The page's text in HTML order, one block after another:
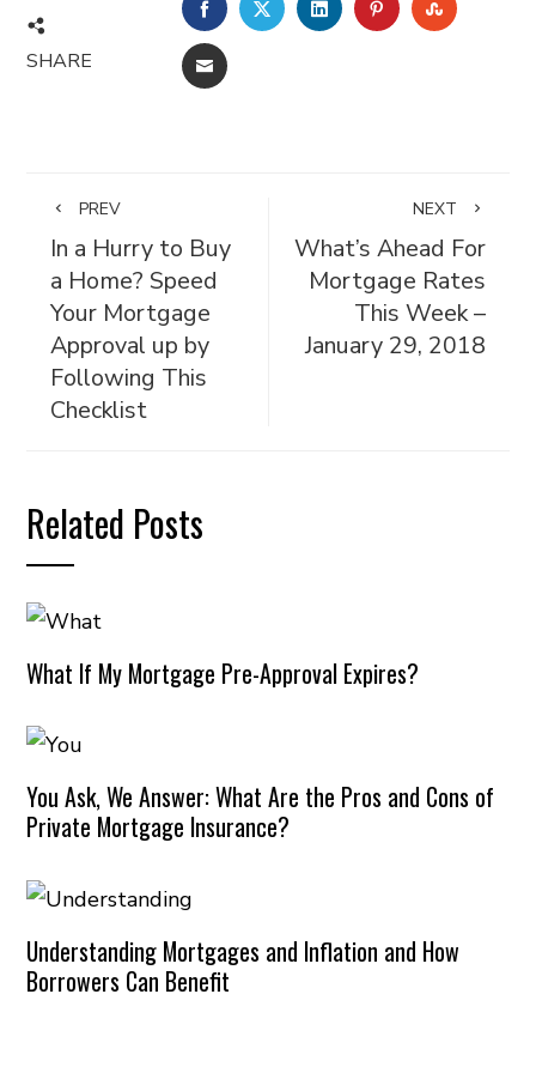
SHARE
FACEBOOKTWITTERLINKEDINPINTEREST
EMAIL
PREV
In a Hurry to Buy
a Home? Speed
Your Mortgage
Approval up by
Following This
Checklist
NEXT
What’s Ahead For
Mortgage Rates
This Week –
January 29, 2018
Related Posts
What If My Mortgage Pre-Approval Expires?
You Ask, We Answer: What Are the Pros and Cons of
Private Mortgage Insurance?
Understanding Mortgages and Inflation and How
Borrowers Can Benefit